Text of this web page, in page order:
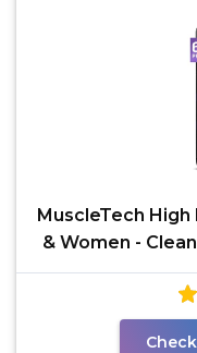
MuscleTech
& Women -